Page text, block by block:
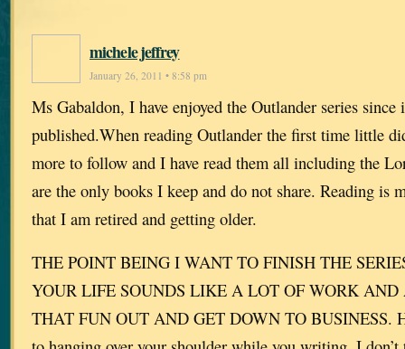
michele jeffrey
January 26, 2011 • 8:58 pm
Ms Gabaldon, I have enjoyed the Outlander series since
published.When reading Outlander the first time little
more to follow and I have read them all including the
are the only books I keep and do not share. Reading is
that I am retired and getting older.
THE POINT BEING I WANT TO FINISH THE
YOUR LIFE SOUNDS LIKE A LOT OF WORK
THAT FUN OUT AND GET DOWN TO BUSINESS.